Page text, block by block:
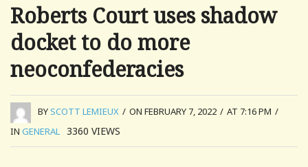
Roberts Court uses shadow
docket to do more
neoconfederacies
BYSCOTT LEMIEUX / ON FEBRUARY 7, 2022 / AT 7:16 PM /
IN GENERAL 3360 VIEWS